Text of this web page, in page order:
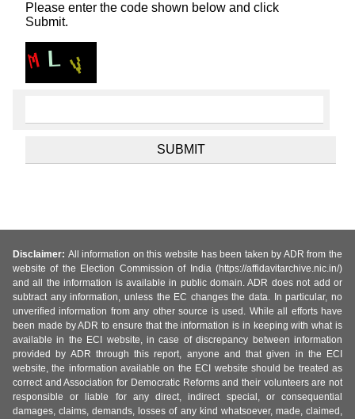
Please enter the code shown below and click
Submit.
Disclaimer: All information on this website has been taken by ADR from the
website of the Election Commission of India (https://affidavitarchive.nic.in/)
and all the information is available in public domain. ADR does not add or
subtract any information, unless the EC changes the data. In particular, no
unverified information from any other source is used. While all efforts have
been made by ADR to ensure that the information is in keeping with what is
available in the ECI website, in case of discrepancy between information
provided by ADR through this report, anyone and that given in the ECI
website, the information available on the ECI website should be treated as
correct and Association for Democratic Reforms and their volunteers are not
responsible or liable for any direct, indirect special, or consequential
damages, claims, demands, losses of any kind whatsoever, made, claimed,